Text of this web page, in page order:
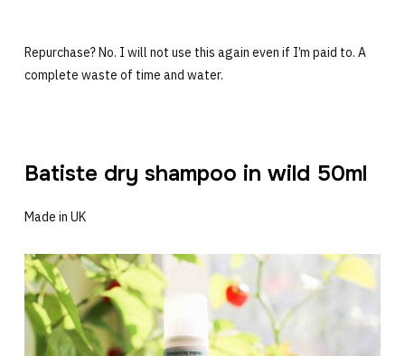
Repurchase? No. I will not use this again even if I’m paid to. A
complete waste of time and water.
Batiste dry shampoo in wild 50ml
Made in UK